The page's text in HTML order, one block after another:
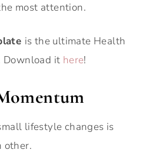
most attention.
is the ultimate Health
Download it here!
lifestyle changes is
other.